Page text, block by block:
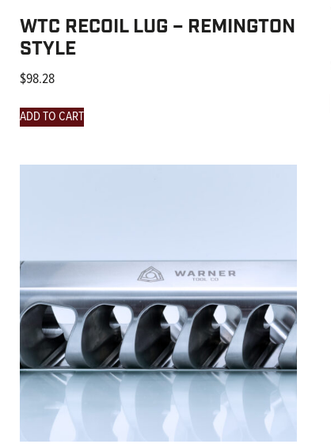
WTC RECOIL LUG – REMINGTON
STYLE
$98.28
ADD TO CART